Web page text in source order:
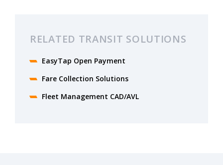
RELATED TRANSIT SOLUTIONS
EasyTap Open Payment
Fare Collection Solutions
Fleet Management CAD/AVL